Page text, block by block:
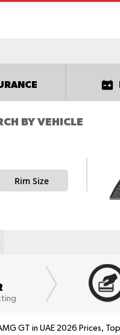
BY VEHICLE
Rim Size
GT in UAE 2026 Prices,